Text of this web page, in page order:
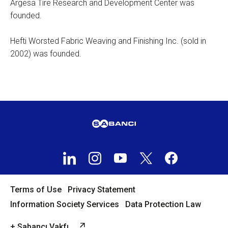
Argesa Tire Research and Development Center was
founded.
Hefti Worsted Fabric Weaving and Finishing Inc. (sold in
2002) was founded.
Terms of Use
Privacy Statement
Information Society Services
Data Protection Law